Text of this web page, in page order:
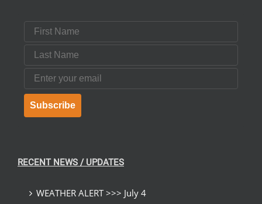
First Name
Last Name
Email
Subscribe
RECENT NEWS / UPDATES
WEATHER ALERT >>> July 4